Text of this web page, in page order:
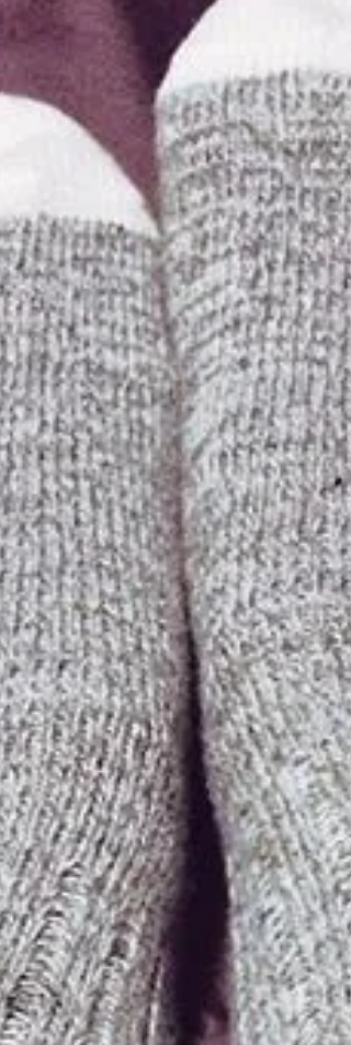
free apple crumble while taking in the winter
view. Here is the recipe: For the...